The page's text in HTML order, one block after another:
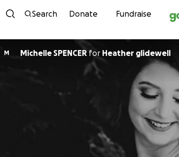
Skip to
Search Donate Fundraise
M Michelle SPENCER for Heather glidewell